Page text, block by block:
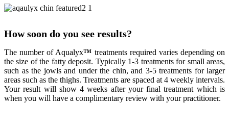
How soon do you see results?
The number of Aqualyx™ treatments required varies depending on
the size of the fatty deposit. Typically 1-3 treatments for small areas,
such as the jowls and under the chin, and 3-5 treatments for larger
areas such as the thighs. Treatments are spaced at 4 weekly intervals.
Your result will show 4 weeks after your final treatment which is
when you will have a complimentary review with your practitioner.